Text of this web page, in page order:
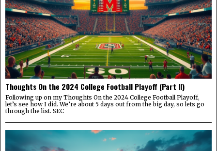
Thoughts On the 2024 College Football Playoff (Part II)
Following up on my Thoughts On the 2024 College Football Playoff,
let’s see how I did. We’re about 5 days out from the big day, so lets go
through the list. SEC